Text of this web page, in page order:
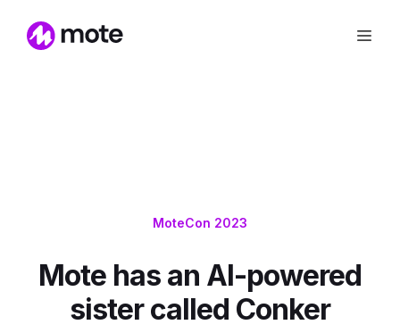
MoteCon 2023
Mote has an AI-powered
sister called Conker